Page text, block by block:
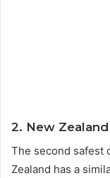
2. New Zealand
The second safest
Zealand has a